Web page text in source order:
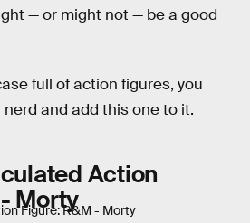
— or might not — be a good
full of action figures, you
and add this one to it.
Action
Morty
Figure: R&M - Morty